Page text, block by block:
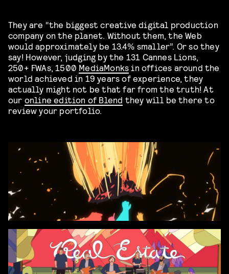
They are “the biggest creative digital production
company on the planet. Without them, the Web
would approximately be 13.4% smaller”. Or so they
say! However, judging by the 131 Cannes Lions,
250+ FWAs, 1500 MediaMonksin offices around the
world achieved in 19 years of experience, they
actually might not be that far from the truth! At
our online edition of Blend they will be there to
review your portfolio.